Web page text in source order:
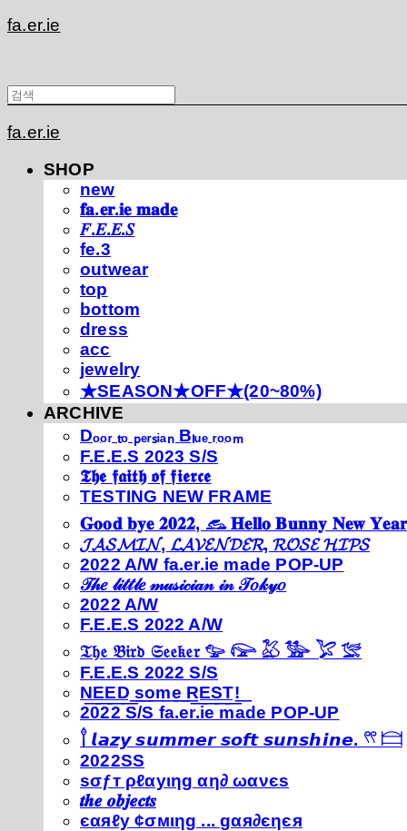
fa.er.ie
fa.er.ie
SHOP
new
𝐟𝐚.𝐞𝐫.𝐢𝐞 𝐦𝐚𝐝𝐞
𝐹.𝐸.𝐸.𝑆
fe.3
outwear
top
bottom
dress
acc
jewelry
★SEASON★OFF★(20~80%)
ARCHIVE
Dₒₒᵣ ₜₒ ₚₑᵣₛᵢₐₙ Bₗᵤₑ ᵣₒₒₘ
F.E.E.S 2023 S/S
𝕿𝖍𝖊 𝖋𝖆𝖎𝖙𝖍 𝖔𝖋 𝖋𝖎𝖊𝖗𝖈𝖊
TESTING NEW FRAME
𝐆𝐨𝐨𝐝 𝐛𝐲𝐞 𝟐𝟎𝟐𝟐, 𓃺 𝐇𝐞𝐥𝐥𝐨 𝐁𝐮𝐧𝐧𝐲 𝐍𝐞𝐰
𝓙𝓐𝓢𝓜𝓘𝓝, 𝓛𝓐𝓥𝓔𝓝𝓓𝓔𝓡, 𝓡𝓞𝓢𝓔 𝓗𝓘𝓟𝓢
2022 A/W fa.er.ie made POP-UP
𝒯𝒽𝑒 𝓁𝒾𝓉𝓉𝓁𝑒 𝓂𝓊𝓈𝒾𝒸𝒾𝒶𝓃 𝒾𝓃 𝒯𝑜𝓀𝓎𝑜
2022 A/W
F.E.E.S 2022 A/W
𝔗𝔥𝔢 𝔅𝔦𝔯𝔡 𝔖𝔢𝔢𝔨𝔢𝔯 𓅰 𓅼 𓅷 𓅺 𓅯 𓅛
F.E.E.S 2022 S/S
N͟E͟E͟D͟ ͟s͟o͟m͟e͟ ͟R͟E͟S͟T͟!͟
2022 S/S fa.er.ie made POP-UP
𓍙 𝙡𝙖𝙯𝙮 𝙨𝙪𝙢𝙢𝙚𝙧 𝙨𝙤𝙛𝙩 𝙨𝙪𝙣𝙨𝙝𝙞𝙣𝙚. 𓍣 𓊭
2022SS
ѕσƒт ρℓαуιηg αη∂ ωανєѕ
𝒕𝒉𝒆 𝒐𝒃𝒋𝒆𝒄𝒕𝒔
єαяℓу ¢σмιηg ... gαя∂єηєя